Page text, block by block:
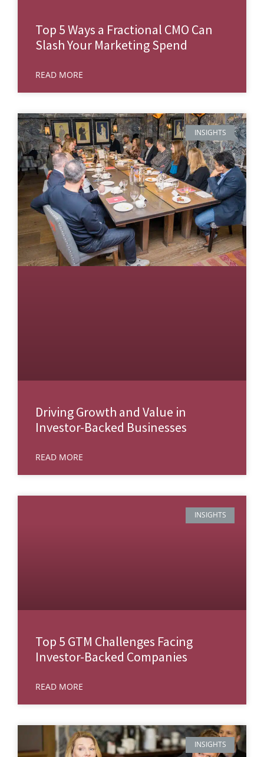
Top 5 Ways a Fractional CMO Can
Slash Your Marketing Spend
READ MORE
INSIGHTS
Driving Growth and Value in
Investor-Backed Businesses
READ MORE
INSIGHTS
Top 5 GTM Challenges Facing
Investor-Backed Companies
READ MORE
INSIGHTS